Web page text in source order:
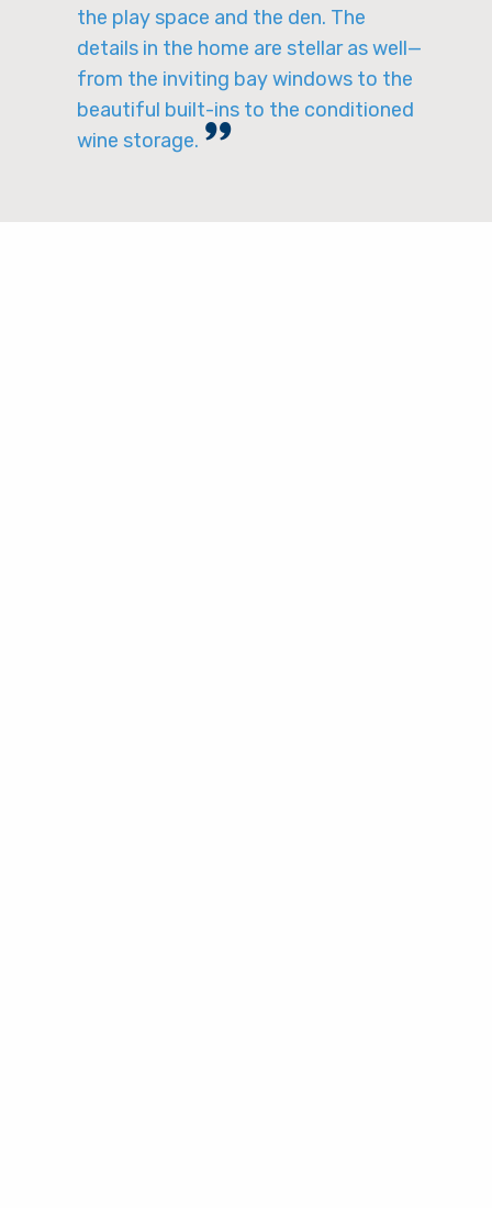
the play space and the den. The
details in the home are stellar as well—
from the inviting bay windows to the
beautiful built-ins to the conditioned
wine storage.